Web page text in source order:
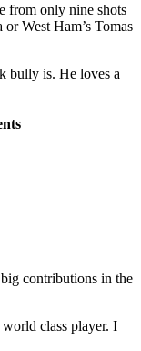
from only nine shots
West Ham’s Tomas
bully is. He loves a
contributions in the
class player. I